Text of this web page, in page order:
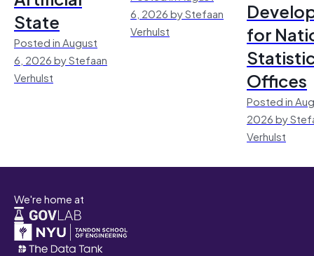
State
Posted in August
6, 2026 by Stefaan
Verhulst
6, 2026 by Stefaan
Verhulst
for
Offices
Posted in
2026 by
Verhulst
We're home at